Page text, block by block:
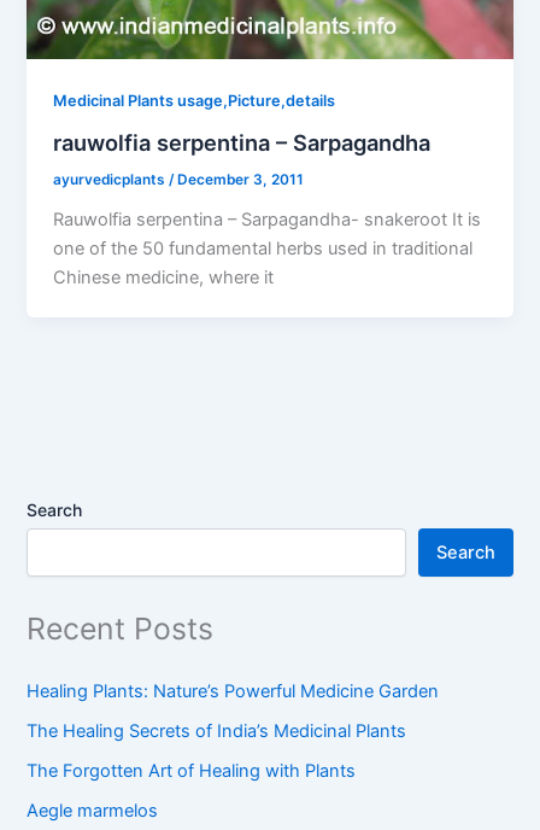
Medicinal Plants usage,Picture,details
rauwolfia serpentina – Sarpagandha
ayurvedicplants /December 3, 2011
Rauwolfia serpentina – Sarpagandha- snakeroot It is
one of the 50 fundamental herbs used in traditional
Chinese medicine, where it
Search
Search
Recent Posts
Healing Plants: Nature’s Powerful Medicine Garden
The Healing Secrets of India’s Medicinal Plants
The Forgotten Art of Healing with Plants
Aegle marmelos